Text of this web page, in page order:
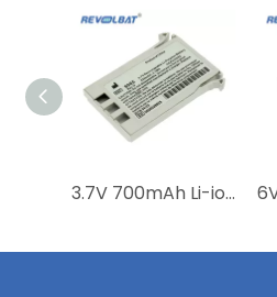
3.7V 700mAh Li-ion Rechargeable Replacement Medical Battery 989803152881 for Moniteur Invivo 9067 Essential